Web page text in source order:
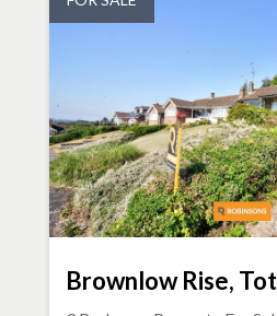
Brownlow Rise,